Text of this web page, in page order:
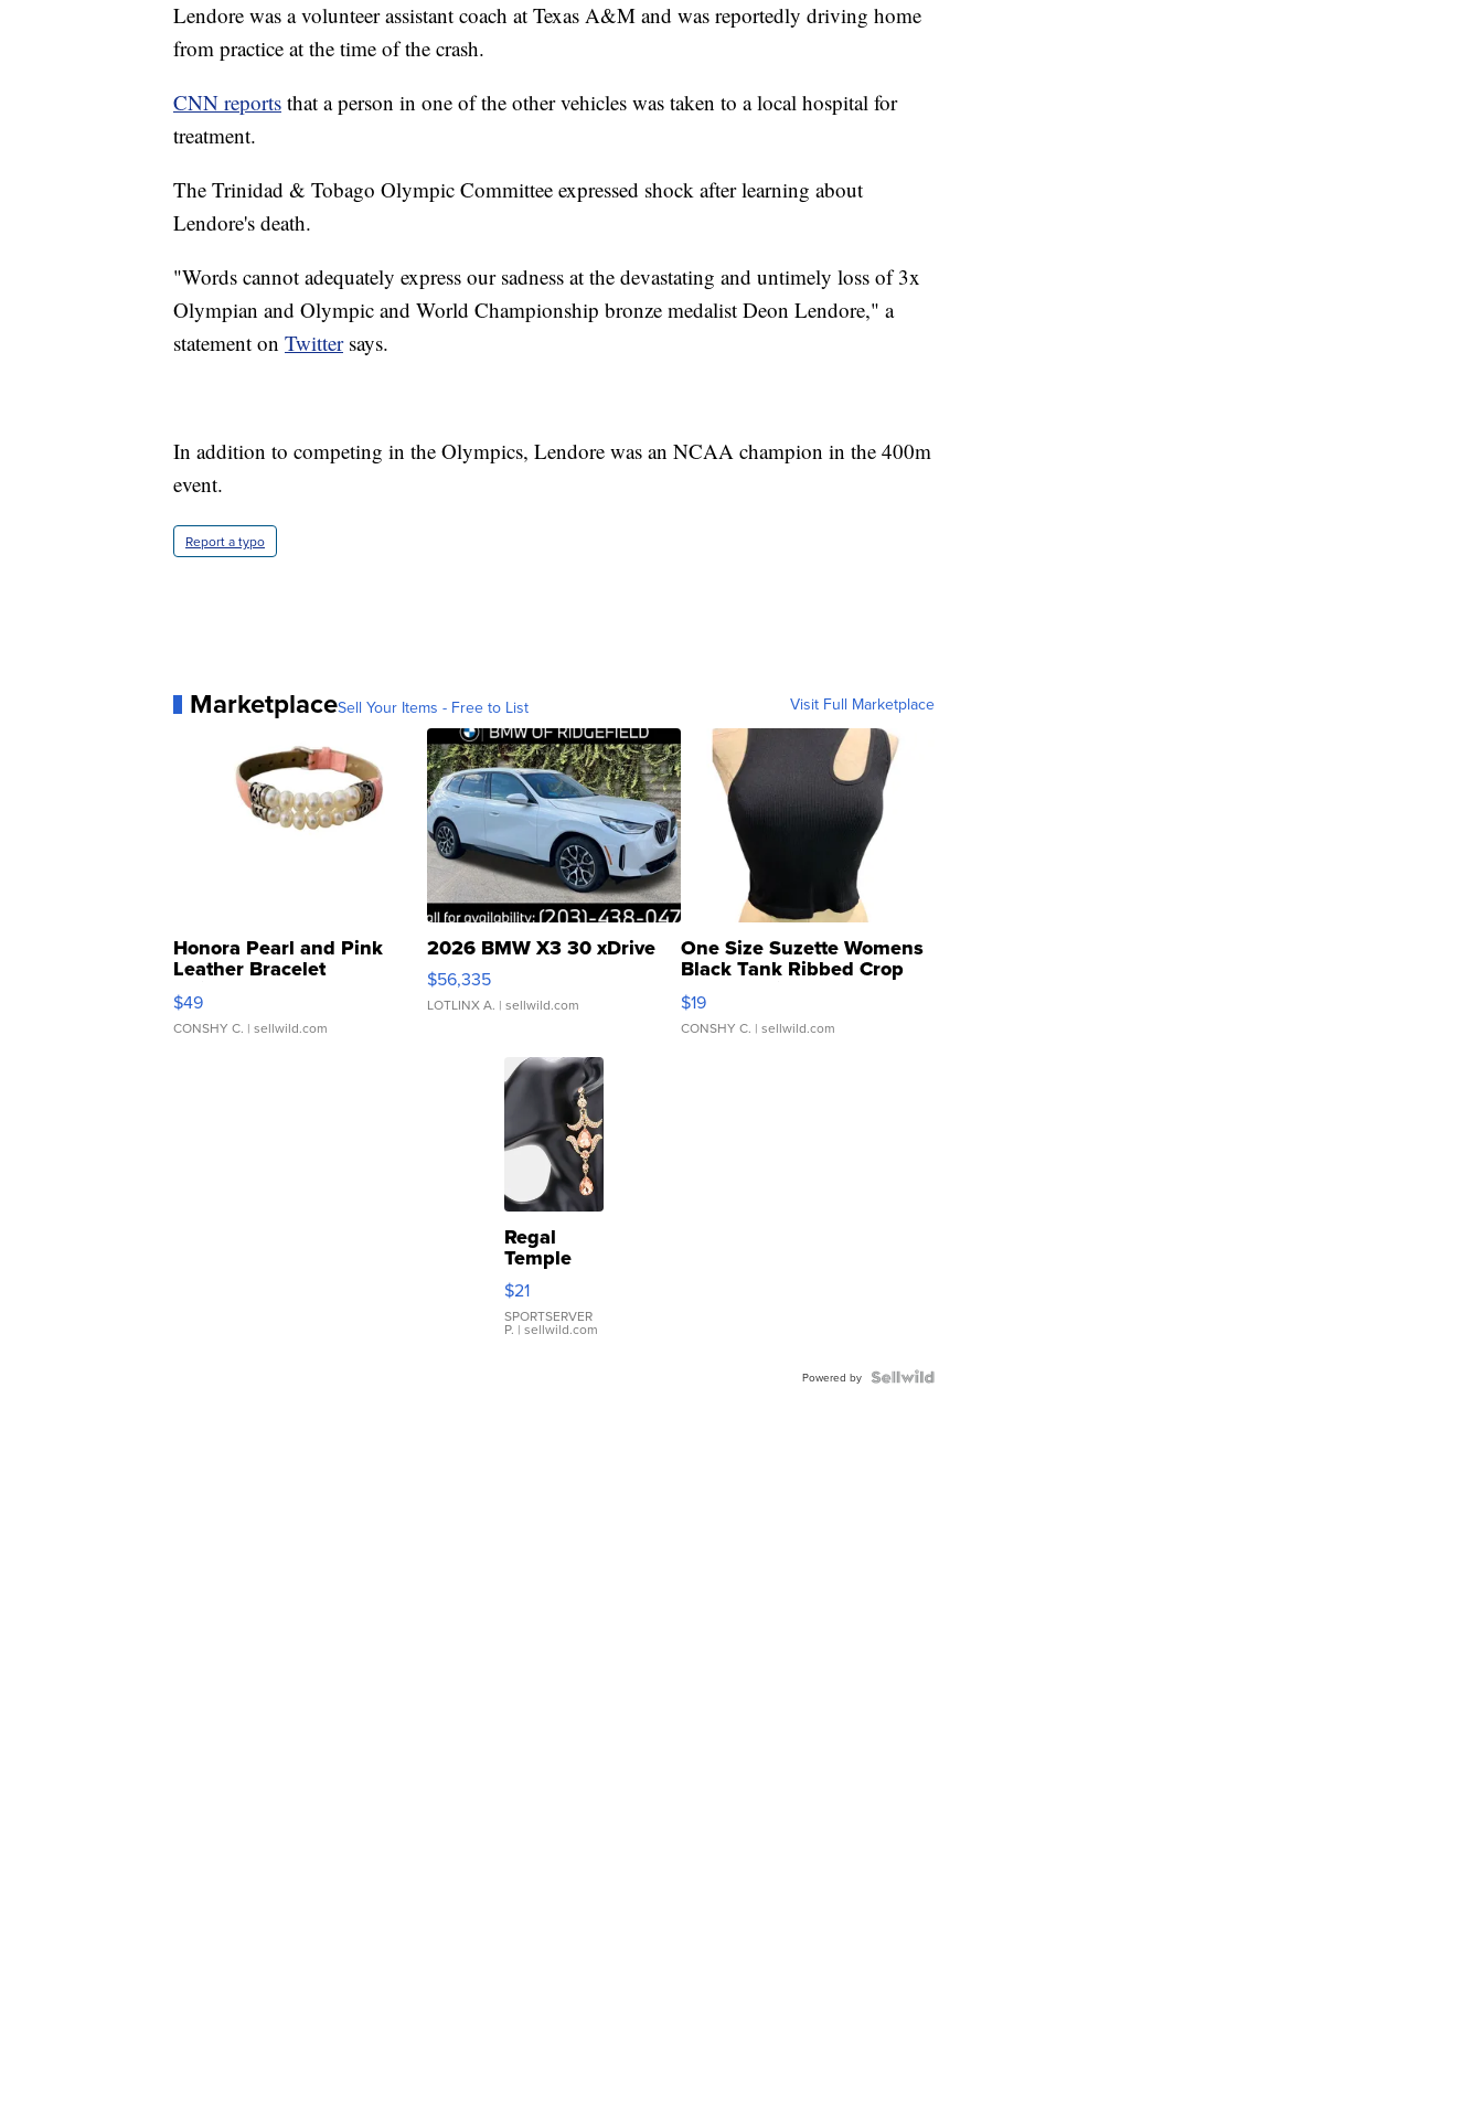
Lendore was a volunteer assistant coach at Texas A&M and was reportedly driving home
from practice at the time of the crash.
CNN reports that a person in one of the other vehicles was taken to a local hospital for
treatment.
The Trinidad & Tobago Olympic Committee expressed shock after learning about
Lendore's death.
"Words cannot adequately express our sadness at the devastating and untimely loss of 3x
Olympian and Olympic and World Championship bronze medalist Deon Lendore," a
statement on Twittersays.
In addition to competing in the Olympics, Lendore was an NCAA champion in the 400m
event.
Report a typo
MarketplaceSell Your Items - Free to List Visit Full Marketplace
Honora Pearl and Pink
Leather Bracelet
Adjustable Buckle Clo...
$49
CONSHY C. | sellwild.com
2026 BMW X3 30 xDrive
$56,335
LOTLINX A. | sellwild.com
One Size Suzette Womens
Black Tank Ribbed Crop
Asymmetrical ...
$19
CONSHY C. | sellwild.com
Regal
Temple
Droplet
Earrings
$21
SPORTSERVER
P. | sellwild.com
Powered by